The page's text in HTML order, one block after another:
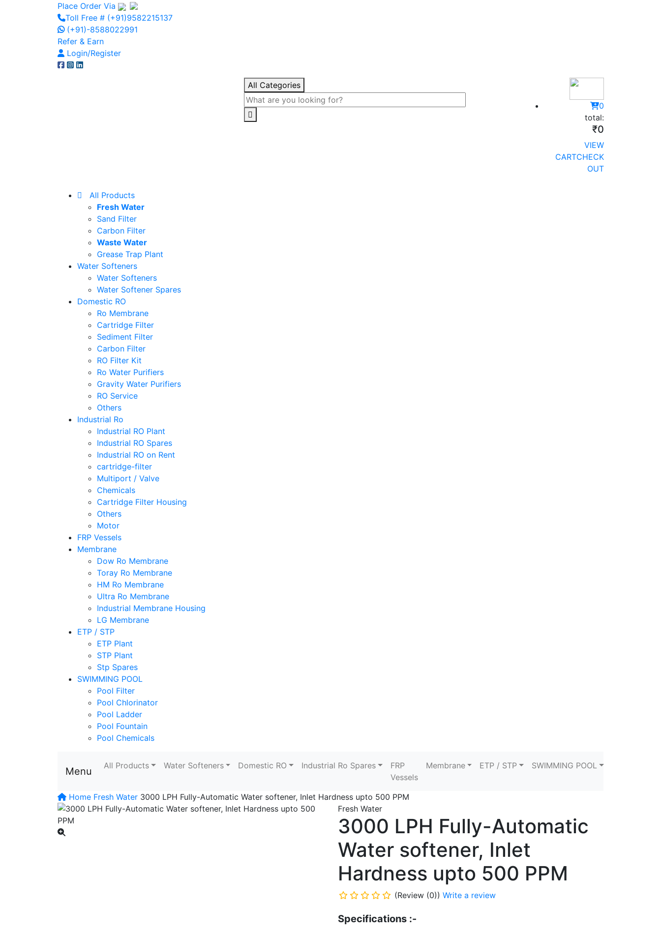
Place Order Via
Toll Free # (+91)9582215137
(+91)-8588022991
Refer & Earn
Login/Register
All Categories
0
total:
₹0
VIEW
CARTCHECK
OUT
All Products
Fresh Water
Sand Filter
Carbon Filter
Waste Water
Grease Trap Plant
Water Softeners
Water Softeners
Water Softener Spares
Domestic RO
Ro Membrane
Cartridge Filter
Sediment Filter
Carbon Filter
RO Filter Kit
Ro Water Purifiers
Gravity Water Purifiers
RO Service
Others
Industrial Ro
Industrial RO Plant
Industrial RO Spares
Industrial RO on Rent
cartridge-filter
Multiport / Valve
Chemicals
Cartridge Filter Housing
Others
Motor
FRP Vessels
Membrane
Dow Ro Membrane
Toray Ro Membrane
HM Ro Membrane
Ultra Ro Membrane
Industrial Membrane Housing
LG Membrane
ETP / STP
ETP Plant
STP Plant
Stp Spares
SWIMMING POOL
Pool Filter
Pool Chlorinator
Pool Ladder
Pool Fountain
Pool Chemicals
Menu All Products Water Softeners Domestic RO Industrial Ro Spares
FRP
Vessels
Membrane ETP / STP SWIMMING POOL
Home Fresh Water 3000 LPH Fully-Automatic Water softener, Inlet Hardness upto 500 PPM
Fresh Water
3000 LPH Fully-Automatic
Water softener, Inlet
Hardness upto 500 PPM
(Review (0)) Write a review
Specifications :-